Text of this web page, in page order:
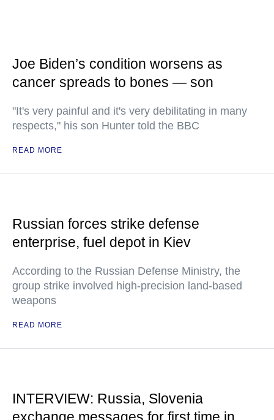
Joe Biden’s condition worsens as
cancer spreads to bones — son
"It's very painful and it's very debilitating in many
respects," his son Hunter told the BBC
READ MORE
Russian forces strike defense
enterprise, fuel depot in Kiev
According to the Russian Defense Ministry, the
group strike involved high-precision land-based
weapons
READ MORE
INTERVIEW: Russia, Slovenia